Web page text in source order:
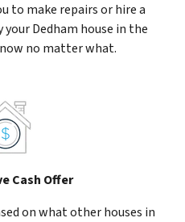
to make repairs or hire a
Dedham house in the
no matter what.
Cash Offer
on what other houses in